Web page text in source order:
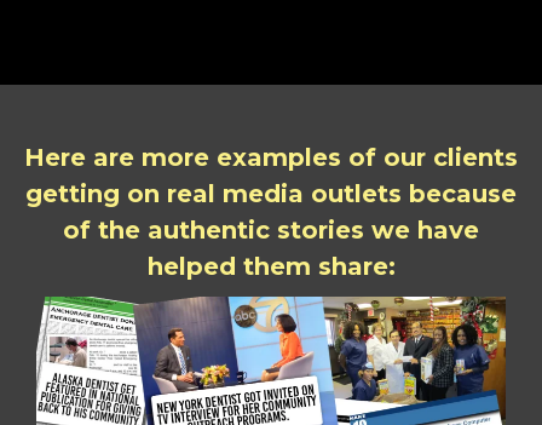
Here are more examples of our clients
getting on real media outlets because
of the authentic stories we have
helped them share: